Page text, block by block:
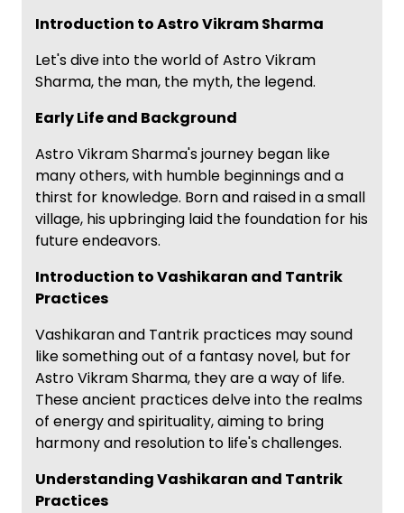
Introduction to Astro Vikram Sharma
Let's dive into the world of Astro Vikram
Sharma, the man, the myth, the legend.
Early Life and Background
Astro Vikram Sharma's journey began like
many others, with humble beginnings and a
thirst for knowledge. Born and raised in a small
village, his upbringing laid the foundation for his
future endeavors.
Introduction to Vashikaran and Tantrik
Practices
Vashikaran and Tantrik practices may sound
like something out of a fantasy novel, but for
Astro Vikram Sharma, they are a way of life.
These ancient practices delve into the realms
of energy and spirituality, aiming to bring
harmony and resolution to life's challenges.
Understanding Vashikaran and Tantrik
Practices